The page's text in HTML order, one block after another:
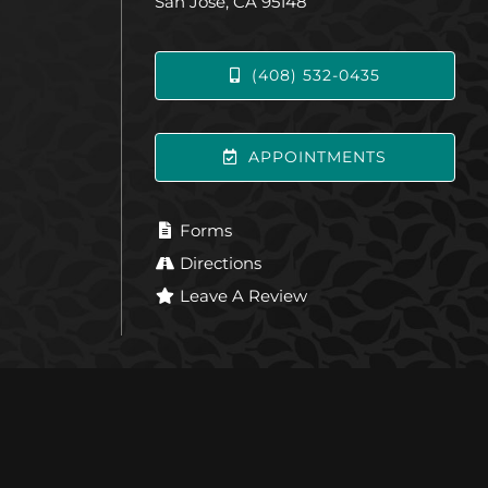
(408) 532-0435
APPOINTMENTS
Forms
Directions
Leave A Review